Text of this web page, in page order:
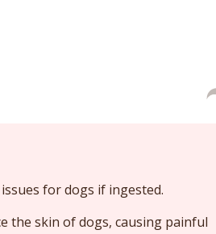
for dogs if ingested.
the skin of dogs, causing painful